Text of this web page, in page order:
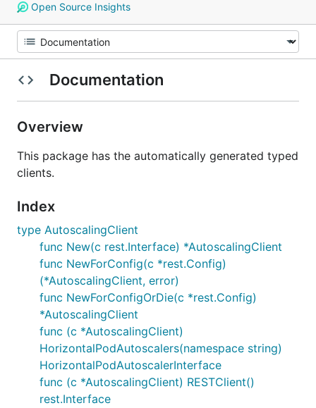
Open Source Insights
Documentation
Overview
This package has the automatically generated typed
clients.
Index
type AutoscalingClient
func New(c rest.Interface) *AutoscalingClient
func NewForConfig(c *rest.Config)
(*AutoscalingClient, error)
func NewForConfigOrDie(c *rest.Config)
*AutoscalingClient
func (c *AutoscalingClient)
HorizontalPodAutoscalers(namespace string)
HorizontalPodAutoscalerInterface
func (c *AutoscalingClient) RESTClient()
rest.Interface